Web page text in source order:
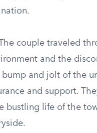
couple traveled
and the
and jolt of the
and support.
bustling life of the